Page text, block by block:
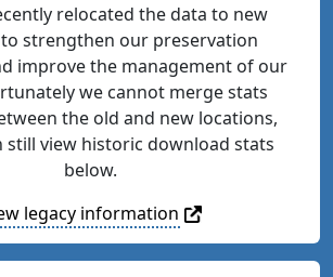
relocated the data to new
strengthen our preservation
improve the management of our
we cannot merge stats
the old and new locations,
still view historic download stats
below.
legacy information